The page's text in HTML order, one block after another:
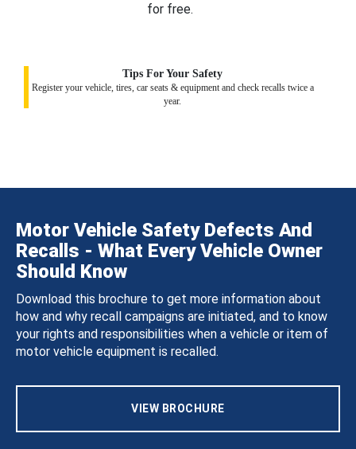
for free.
Tips For Your Safety
Register your vehicle, tires, car seats & equipment and check recalls twice a
year.
Motor Vehicle Safety Defects And
Recalls - What Every Vehicle Owner
Should Know
Download this brochure to get more information about
how and why recall campaigns are initiated, and to know
your rights and responsibilities when a vehicle or item of
motor vehicle equipment is recalled.
VIEW BROCHURE